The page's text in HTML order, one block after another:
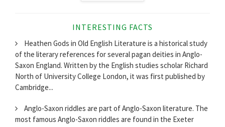
INTERESTING FACTS
Heathen Gods in Old English Literature is a historical study
of the literary references for several pagan deities in Anglo-
Saxon England. Written by the English studies scholar Richard
North of University College London, it was first published by
Cambridge...
Anglo-Saxon riddles are part of Anglo-Saxon literature. The
most famous Anglo-Saxon riddles are found in the Exeter